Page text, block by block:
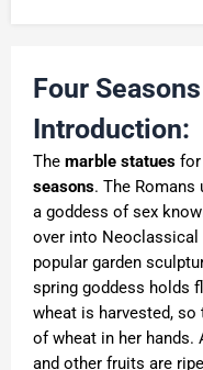
Four
Introduction:
The marble statues for
seasons. The Romans
a goddess of sex
over into Neoclassical
popular garden
spring goddess holds
wheat is harvested, so
of wheat in her hands.
and other fruits are